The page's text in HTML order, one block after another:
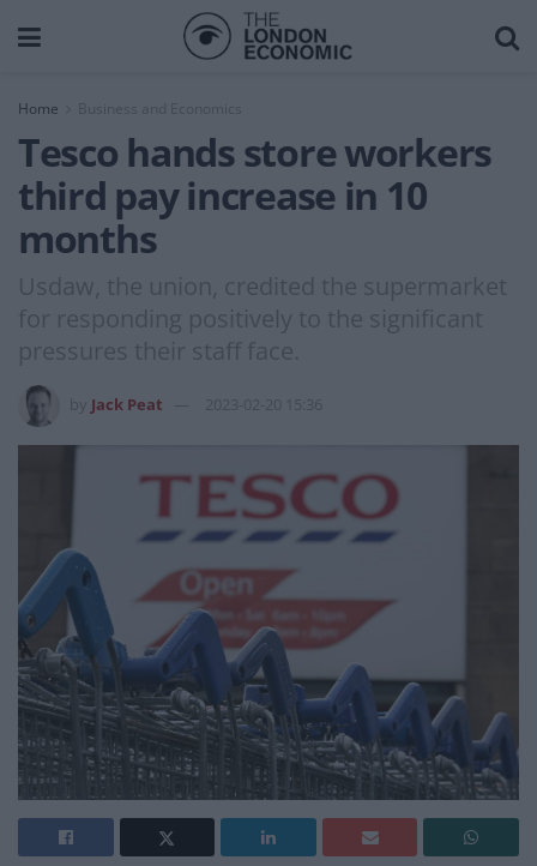
Home Business and Economics
Tesco hands store workers
third pay increase in 10
months
Usdaw, the union, credited the supermarket
for responding positively to the significant
pressures their staff face.
Jack Peat 2023-02-20 15:36